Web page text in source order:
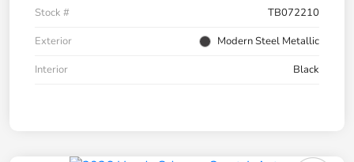
Stock #
TB072210
Exterior
Modern Steel Metallic
Interior
Black